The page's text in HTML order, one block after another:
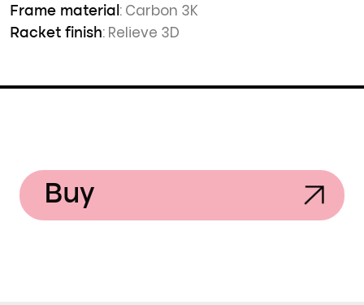
Frame material : Carbon 3K
Racket finish: Relieve 3D
Buy